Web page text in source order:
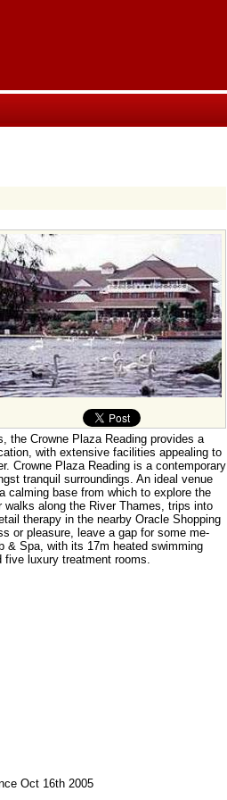
the Crowne Plaza Reading provides a
with extensive facilities appealing to
Crowne Plaza Reading is a contemporary
tranquil surroundings. An ideal venue
calming base from which to explore the
along the River Thames, trips into
therapy in the nearby Oracle Shopping
or pleasure, leave a gap for some me-
& Spa, with its 17m heated swimming
five luxury treatment rooms.
Oct 16th 2005